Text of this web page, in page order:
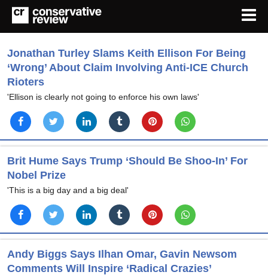
Jonathan Turley Slams Keith Ellison For Being
‘Wrong’ About Claim Involving Anti-ICE Church
Rioters
'Ellison is clearly not going to enforce his own laws'
Brit Hume Says Trump ‘Should Be Shoo-In’ For
Nobel Prize
'This is a big day and a big deal'
Andy Biggs Says Ilhan Omar, Gavin Newsom
Comments Will Inspire ‘Radical Crazies’